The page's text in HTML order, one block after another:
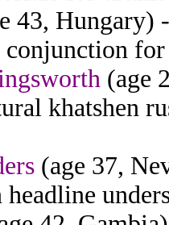
43, Hungary)
conjunction
(age
khatshen
(age 37,